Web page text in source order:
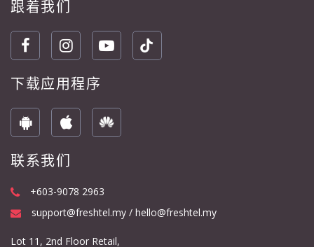
跟着我们
下载应用程序
联系我们
+603-9078 2963
support@freshtel.my / hello@freshtel.my
Lot 11, 2nd Floor Retail,